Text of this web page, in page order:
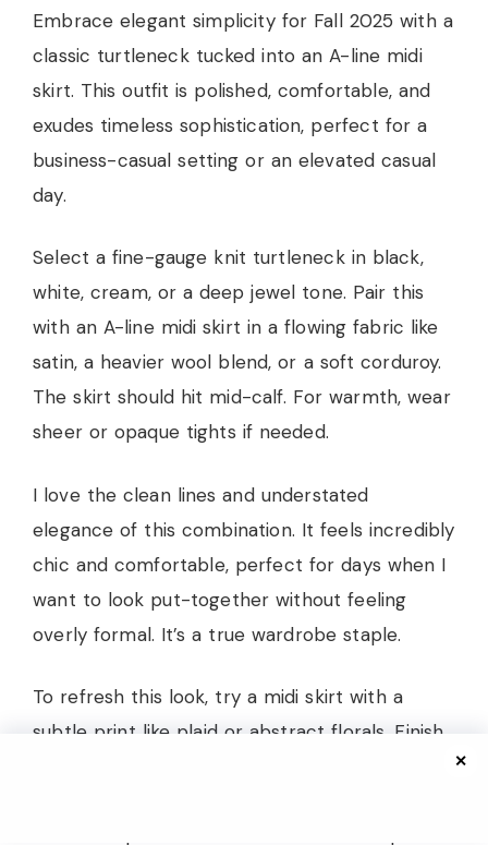
Embrace elegant simplicity for Fall 2025 with a
classic turtleneck tucked into an A-line midi
skirt. This outfit is polished, comfortable, and
exudes timeless sophistication, perfect for a
business-casual setting or an elevated casual
day.
Select a fine-gauge knit turtleneck in black,
white, cream, or a deep jewel tone. Pair this
with an A-line midi skirt in a flowing fabric like
satin, a heavier wool blend, or a soft corduroy.
The skirt should hit mid-calf. For warmth, wear
sheer or opaque tights if needed.
I love the clean lines and understated
elegance of this combination. It feels incredibly
chic and comfortable, perfect for days when I
want to look put-together without feeling
overly formal. It’s a true wardrobe staple.
To refresh this look, try a midi skirt with a
subtle print like plaid or abstract florals. Finish
✕